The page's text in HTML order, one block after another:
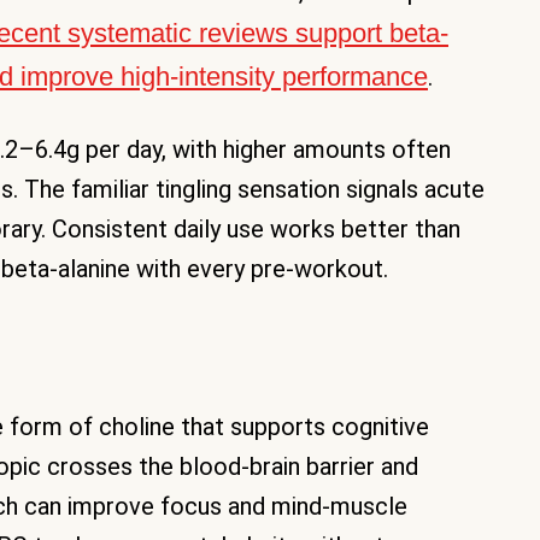
systematic reviews support beta-
improve high-intensity performance.
per day, with higher amounts often
The familiar tingling sensation signals acute
Consistent daily use works better than
alanine with every pre-workout.
form of choline that supports cognitive
crosses the blood-brain barrier and
can improve focus and mind-muscle